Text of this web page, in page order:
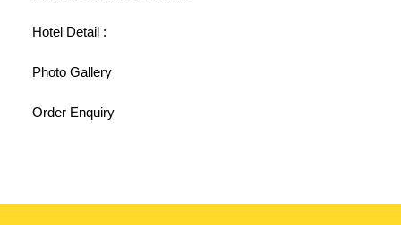
Hotel Detail :
Photo Gallery
Order Enquiry